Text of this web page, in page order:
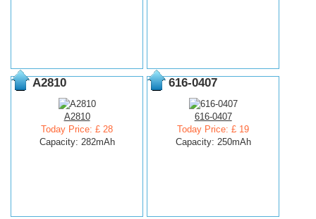
A2810
A2810
Today Price: £ 28
Capacity: 282mAh
616-0407
616-0407
Today Price: £ 19
Capacity: 250mAh